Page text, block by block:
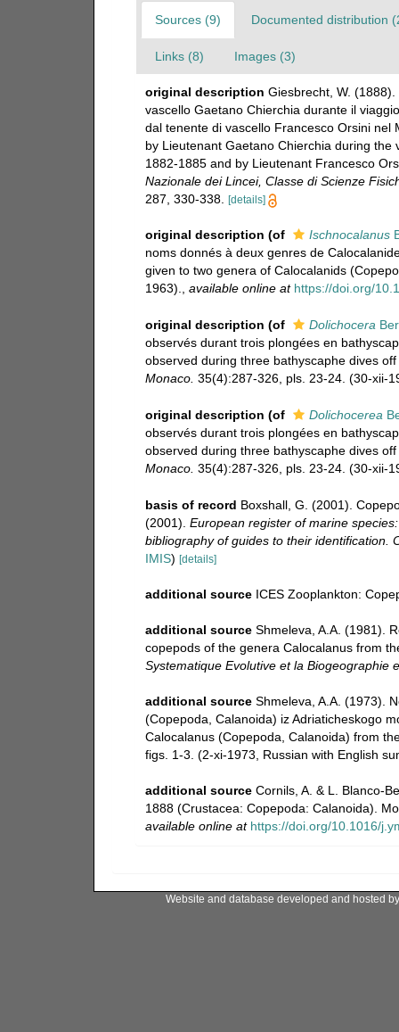
Sources (9) Documented distribution
Links (8) Images (3)
original description Giesbrecht, W.
vascello Gaetano Chierchia durante il
dal tenente di vascello Francesco Orsini nel
by Lieutenant Gaetano Chierchia during
1882-1885 and by Lieutenant Francesco
Nazionale dei Lincei, Classe di Scienze
287, 330-338.
[details]
original description (of Ischnocalanus
noms donnés à deux genres de
given to two genera of Calocalanids
1963).
available online at https://doi.org/
original description (of Dolichocera
observés durant trois plongées en
observed during three bathyscaphe dives
Monaco. 35(4):287-326, pls. 23-24. (30-xii-
original description (of Dolichocerea
observés durant trois plongées en
observed during three bathyscaphe dives
Monaco. 35(4):287-326, pls. 23-24. (30-xii-
basis of record Boxshall, G. (2001).
(2001). European register of marine
bibliography of guides to their identification.
IMIS) [details]
additional source ICES Zooplankton:
additional source Shmeleva, A.A. (1981).
copepods of the genera Calocalanus from
Systematique Evolutive et la Biogeographie
additional source Shmeleva, A.A. (1973).
(Copepoda, Calanoida) iz Adriaticheskogo
Calocalanus (Copepoda, Calanoida) from
figs. 1-3. (2-xi-1973, Russian with English
additional source Cornils, A. & L. Blanco-
1888 (Crustacea: Copepoda: Calanoida).
available online at https://doi.org/10.1016/
Website and database developed and hosted